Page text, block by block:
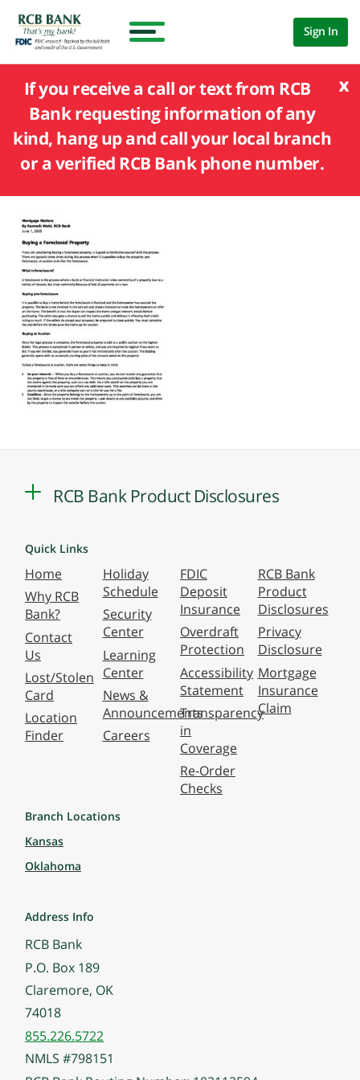
Sign In
x
If you receive a call or text from RCB
Bank requesting information of any
kind, hang up and call your local branch
or a verified RCB Bank phone number.
RCB Bank Product Disclosures
Quick Links
Home
Why RCB
Bank?
Contact
Us
Lost/Stolen
Card
Location
Finder
Holiday
Schedule
Security
Center
Learning
Center
News &
Announcements
Careers
FDIC
Deposit
Insurance
Overdraft
Protection
Accessibility
Statement
Transparency
in
Coverage
Re-Order
Checks
RCB Bank
Product
Disclosures
Privacy
Disclosure
Mortgage
Insurance
Claim
Branch Locations
Kansas
Oklahoma
Address Info
RCB Bank
P.O. Box 189
Claremore, OK
74018
855.226.5722
NMLS #798151